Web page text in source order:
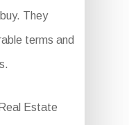
They
terms and
Estate